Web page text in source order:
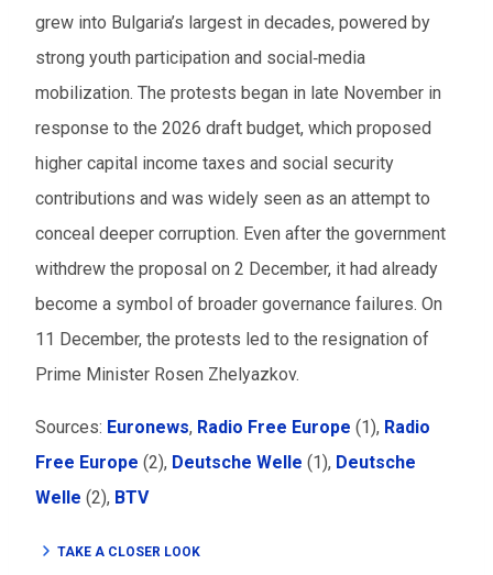
grew into Bulgaria’s largest in decades, powered by
strong youth participation and social‑media
mobilization. The protests began in late November in
response to the 2026 draft budget, which proposed
higher capital income taxes and social security
contributions and was widely seen as an attempt to
conceal deeper corruption. Even after the government
withdrew the proposal on 2 December, it had already
become a symbol of broader governance failures. On
11 December, the protests led to the resignation of
Prime Minister Rosen Zhelyazkov.
Sources: Euronews, Radio Free Europe (1), Radio
Free Europe (2), Deutsche Welle (1), Deutsche
Welle (2), BTV
TAKE A CLOSER LOOK